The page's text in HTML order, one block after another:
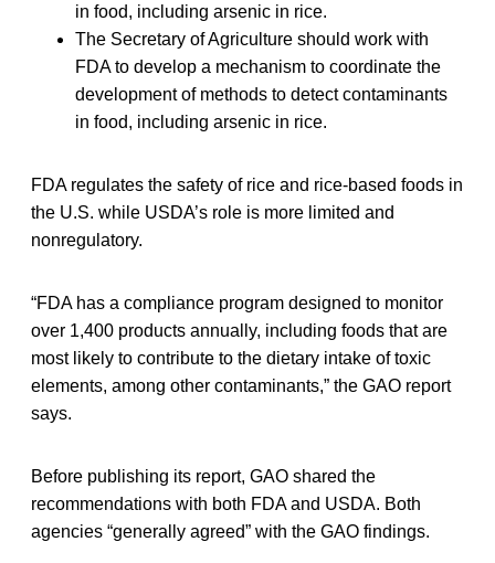
in food, including arsenic in rice.
The Secretary of Agriculture should work with
FDA to develop a mechanism to coordinate the
development of methods to detect contaminants
in food, including arsenic in rice.
FDA regulates the safety of rice and rice-based foods in
the U.S. while USDA’s role is more limited and
nonregulatory.
“FDA has a compliance program designed to monitor
over 1,400 products annually, including foods that are
most likely to contribute to the dietary intake of toxic
elements, among other contaminants,” the GAO report
says.
Before publishing its report, GAO shared the
recommendations with both FDA and USDA. Both
agencies “generally agreed” with the GAO findings.